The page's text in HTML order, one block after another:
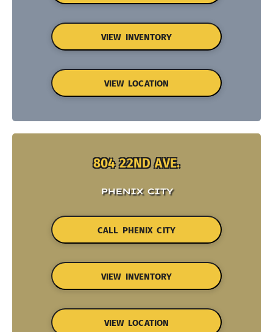
VIEW INVENTORY
VIEW LOCATION
804 22ND AVE.
PHENIX CITY
CALL PHENIX CITY
VIEW INVENTORY
VIEW LOCATION